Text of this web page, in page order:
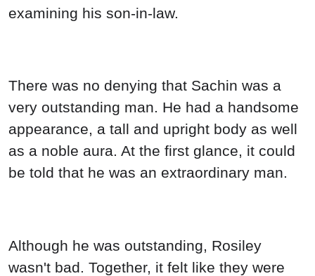
examining his son-in-law.
There was no denying that Sachin was a
very outstanding man. He had a handsome
appearance, a tall and upright body as well
as a noble aura. At the first glance, it could
be told that he was an extraordinary man.
Although he was outstanding, Rosiley
wasn't bad. Together, it felt like they were